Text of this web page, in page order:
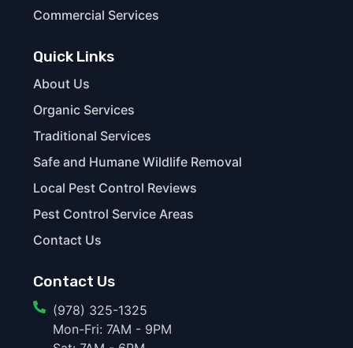
Commercial Services
Quick Links
About Us
Organic Services
Traditional Services
Safe and Humane Wildlife Removal
Local Pest Control Reviews
Pest Control Service Areas
Contact Us
Contact Us
(978) 325-1325
Mon-Fri: 7AM - 9PM